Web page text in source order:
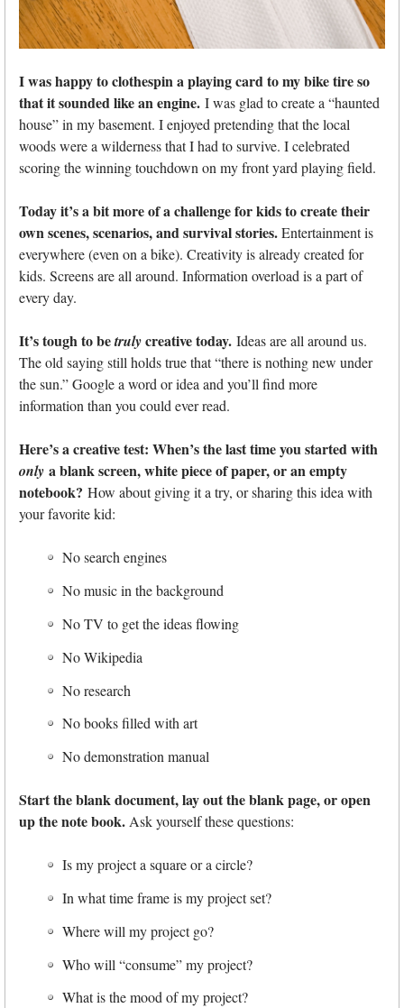
I was happy to clothespin a playing card to my bike tire so
that it sounded like an engine. I was glad to create a “haunted
house” in my basement. I enjoyed pretending that the local
woods were a wilderness that I had to survive. I celebrated
scoring the winning touchdown on my front yard playing field.
Today it’s a bit more of a challenge for kids to create their
own scenes, scenarios, and survival stories.Entertainment is
everywhere (even on a bike). Creativity is already created for
kids. Screens are all around. Information overload is a part of
every day.
It’s tough to betrulycreative today. Ideas are all around us.
The old saying still holds true that “there is nothing new under
the sun.” Google a word or idea and you’ll find more
information than you could ever read.
Here’s a creative test: When’s the last time you started with
only a blank screen, white piece of paper, or an empty
notebook? How about giving it a try, or sharing this idea with
your favorite kid:
No search engines
No music in the background
No TV to get the ideas flowing
No Wikipedia
No research
No books filled with art
No demonstration manual
Start the blank document, lay out the blank page, or open
up the note book. Ask yourself these questions:
Is my project a square or a circle?
In what time frame is my project set?
Where will my project go?
Who will “consume” my project?
What is the mood of my project?